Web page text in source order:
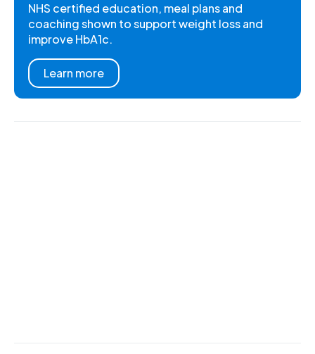
NHS certified education, meal plans and
coaching shown to support weight loss and
improve HbA1c.
Learn more